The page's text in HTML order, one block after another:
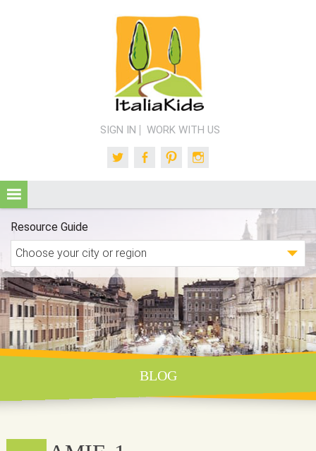
SIGN IN WORK WITH US
TwitterFacebookPinterest
Resource Guide
BLOG